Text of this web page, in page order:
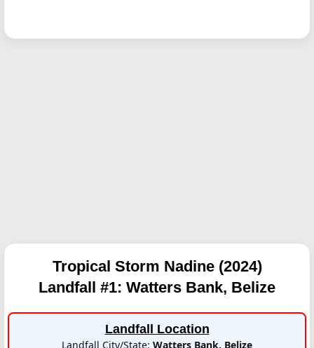
Tropical Storm Nadine (2024)
Landfall #1: Watters Bank, Belize
Landfall Location
Landfall City/State: Watters Bank, Belize